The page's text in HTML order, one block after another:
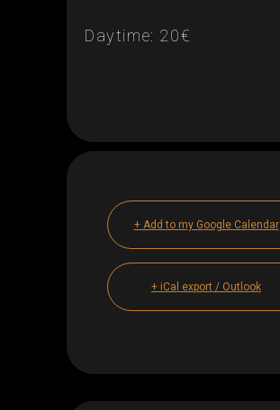
Daytime: 20€
+ Add to my Google Calendar
+ iCal export / Outlook